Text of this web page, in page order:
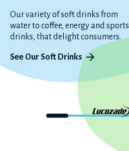
Our variety of soft drinks from
water to coffee, energy and sports
drinks, that delight consumers.
See Our Soft Drinks